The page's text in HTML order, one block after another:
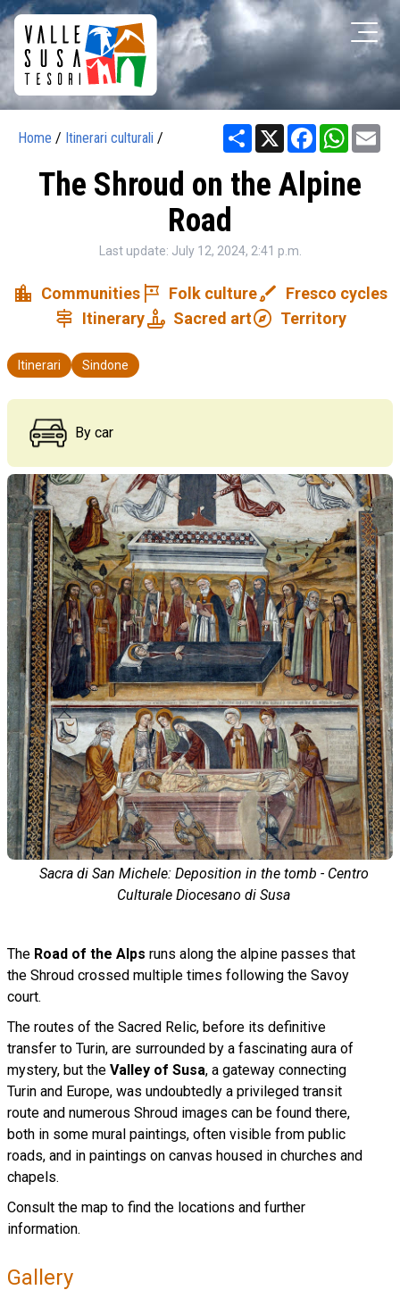
Home / Itinerari culturali / Share X Facebook
The Shroud on the Alpine
Road
Last update: July 12, 2024, 2:41 p.m.
location_city Communities tour Folk culturebrush Fresco cycles
signpost Itinerarycandle Sacred artexplore Territory
Itinerari Sindone
By car
The Road of the Alps runs along the alpine passes that
the Shroud crossed multiple times following the Savoy
court.
The routes of the Sacred Relic, before its definitive
transfer to Turin, are surrounded by a fascinating aura of
mystery, but the Valley of Susa, a gateway connecting
Turin and Europe, was undoubtedly a privileged transit
route and numerous Shroud images can be found there,
both in some mural paintings, often visible from public
roads, and in paintings on canvas housed in churches and
chapels.
Consult the map to find the locations and further
information.
Sacra di San Michele: Deposition in the tomb - Centro
Culturale Diocesano di Susa
Gallery